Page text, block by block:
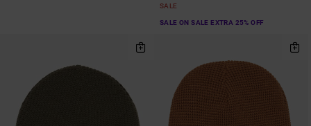
SALE
SALE ON SALE EXTRA 25% OFF